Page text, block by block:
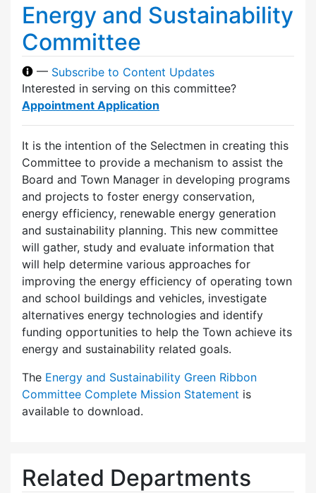
Energy and Sustainability
Committee
— Subscribe to Content Updates
Interested in serving on this committee?
Appointment Application
It is the intention of the Selectmen in creating this
Committee to provide a mechanism to assist the
Board and Town Manager in developing programs
and projects to foster energy conservation,
energy efficiency, renewable energy generation
and sustainability planning. This new committee
will gather, study and evaluate information that
will help determine various approaches for
improving the energy efficiency of operating town
and school buildings and vehicles, investigate
alternatives energy technologies and identify
funding opportunities to help the Town achieve its
energy and sustainability related goals.
The Energy and Sustainability Green Ribbon
Committee Complete Mission Statement is
available to download.
Related Departments